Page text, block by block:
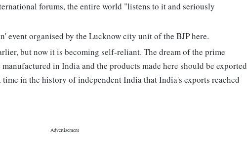
forums, the entire world "listens to it and seriously
event organised by the Lucknow city unit of the BJP here.
but now it is becoming self-reliant. The dream of the prime
in India and the products made here should be exported
in the history of independent India that India's exports reached